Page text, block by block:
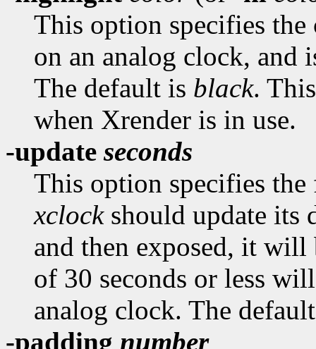
This option specifies the
on an analog clock, and
The default is black.
when Xrender is in use.
-updateseconds
This option specifies
xclockshould update its
and then exposed, it will
of 30 seconds or less
analog clock. The
-padding number